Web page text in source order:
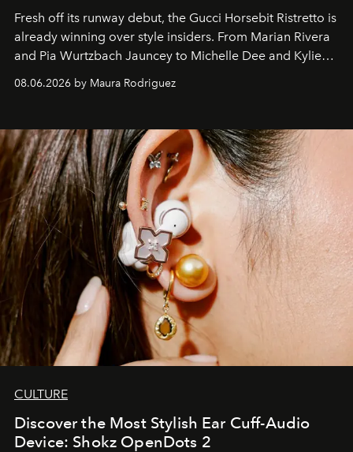
Fresh off its runway debut, the Gucci Horsebit Ristretto is
already winning over style insiders. From Marian Rivera
and Pia Wurtzbach Jauncey to Michelle Dee and Kylie
08.06.2026 by Maura Rodriguez
CULTURE
Discover the Most Stylish Ear Cuff-Audio
Device: Shokz OpenDots 2